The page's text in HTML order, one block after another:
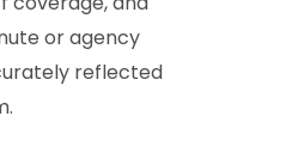
or agency
reflected